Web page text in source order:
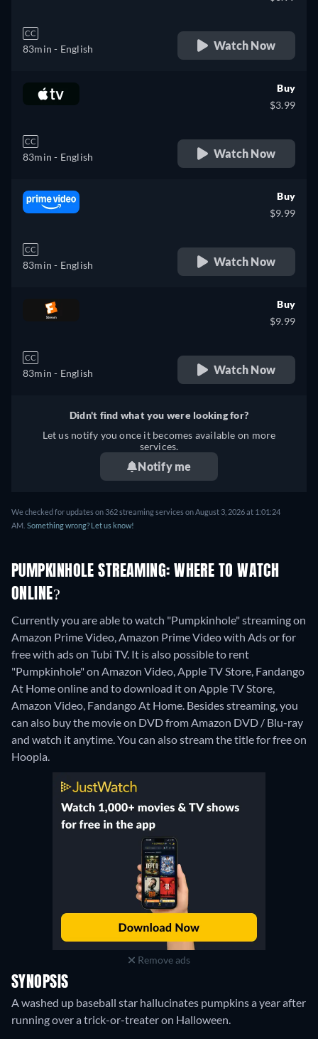
CC
83min - English Watch Now
CC
83min - English
Buy
$3.99
Watch Now
CC
83min - English
Buy
$9.99
Watch Now
CC
83min - English
Buy
$9.99
Watch Now
Didn't find what you were looking for?
Let us notify you once it becomes available on more
services.
Notify me
We checked for updates on 362 streaming services on August 3, 2026 at 1:01:24
AM. Something wrong? Let us know!
PUMPKINHOLE STREAMING: WHERE TO WATCH
ONLINE?
Currently you are able to watch "Pumpkinhole" streaming on
Amazon Prime Video, Amazon Prime Video with Ads or for
free with ads on Tubi TV. It is also possible to rent
"Pumpkinhole" on Amazon Video, Apple TV Store, Fandango
At Home online and to download it on Apple TV Store,
Amazon Video, Fandango At Home. Besides streaming, you
can also buy the movie on DVD from Amazon DVD / Blu-ray
and watch it anytime.You can also stream the title for free on
Hoopla.
Remove ads
SYNOPSIS
A washed up baseball star hallucinates pumpkins a year after
running over a trick-or-treater on Halloween.